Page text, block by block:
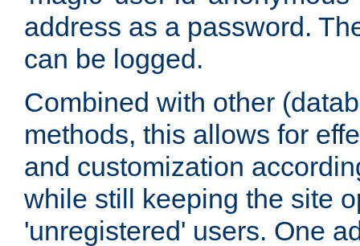
address as a password.
can be logged.
Combined with other
methods, this allows for
and customization
while still keeping the site
'unregistered' users. One